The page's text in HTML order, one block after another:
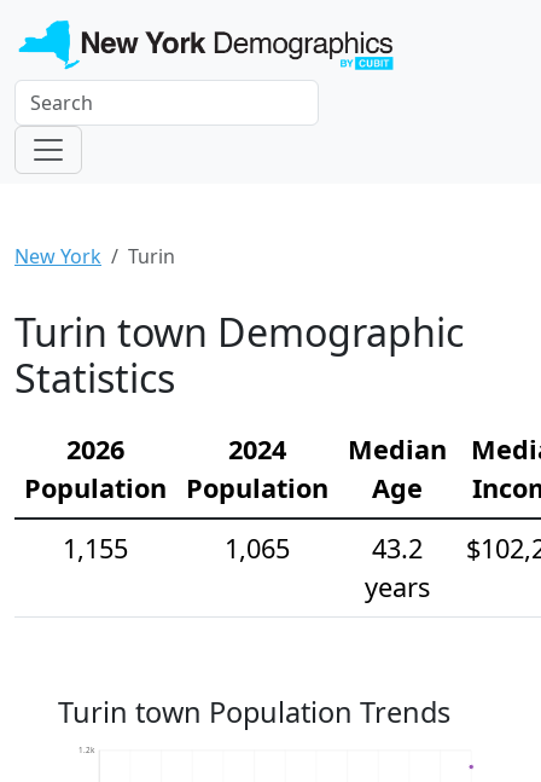
New York Turin
Turin town Demographic
Statistics
2026
Population
2024
Population
Median
Age
1,155
1,065
43.2
years
Turin town Population Trends
1.2k